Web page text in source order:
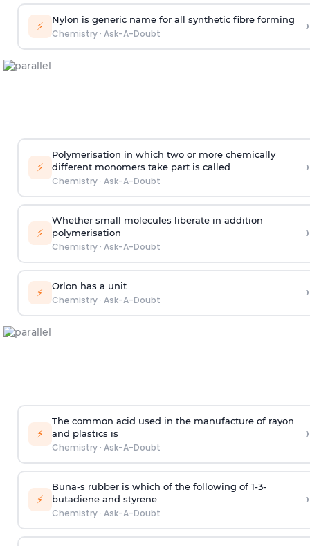
⚡ Nylon is generic name for all synthetic fibre forming
Chemistry· Ask-A-Doubt ›
⚡
Polymerisation in which two or more chemically
different monomers take part is called
Chemistry· Ask-A-Doubt
›
⚡
Whether small molecules liberate in addition
polymerisation
Chemistry· Ask-A-Doubt
›
⚡ Orlon has a unit
Chemistry· Ask-A-Doubt ›
⚡
The common acid used in the manufacture of rayon
and plastics is
Chemistry· Ask-A-Doubt
›
⚡
Buna-s rubber is which of the following of 1-3-
butadiene and styrene
Chemistry· Ask-A-Doubt
›